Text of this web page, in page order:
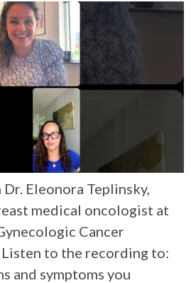
Eleonora Teplinsky,
medical oncologist at
Cancer
to the recording to:
and symptoms you